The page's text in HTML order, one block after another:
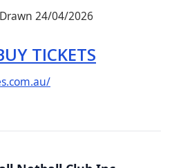
24/04/2026
TICKETS